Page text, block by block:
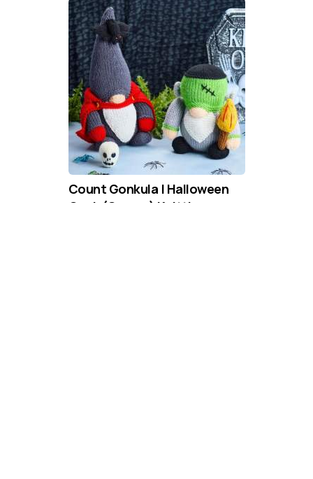
Count Gonkula | Halloween
Gonk (Gnome) Knitting